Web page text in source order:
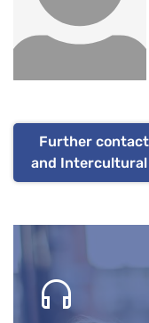
Further
and Intercultural